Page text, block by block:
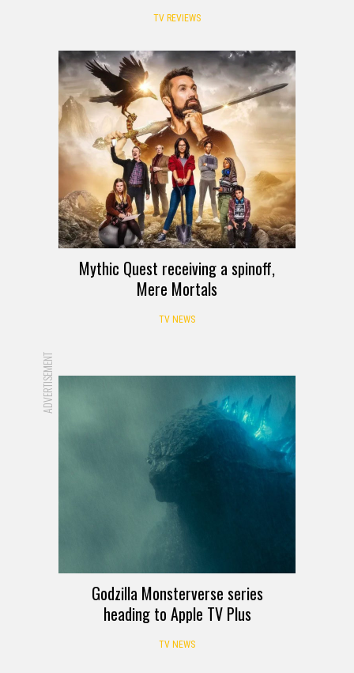
TV REVIEWS
Mythic Quest receiving a spinoff,
Mere Mortals
TV NEWS
ADVERTISEMENT
Godzilla Monsterverse series
heading to Apple TV Plus
TV NEWS